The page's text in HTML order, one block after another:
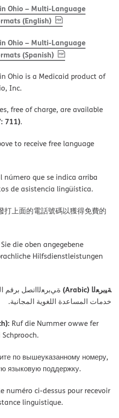
Ohio – Multi-Language
(English), PDF(opens in new
Ohio – Multi-Language
(Spanish), PDF(opens in new
Ohio is a Medicaid product of
Inc.
free of charge, are available
711).
to receive free language
número que se indica arriba
de asistencia lingüística.
打上面的電話號碼以獲得免費的
die oben angegebene
Hilfsdienstleistungen
ﺔﯿﺑﺮﻌﻟا (Arabic)
ةﻲﺑﺮﻌﻟااﺗﺼﻞ
ﺧﺪﻣﺎت اﻟﻤﺴﺎﻋﺪة اﻟﻠﻐﻮﯾﺔ اﻟﻤﺠﺎﻧﯿﺔ.
Ruf die Nummer owwe fer
по вышеуказанному номеру,
языковую поддержку.
numéro ci-dessus pour recevoir
linguistique.